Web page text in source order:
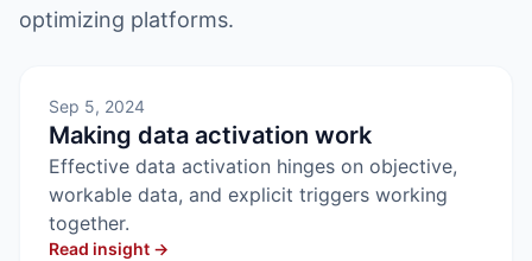
optimizing platforms.
Sep 5, 2024
Making data activation work
Effective data activation hinges on objective,
workable data, and explicit triggers working
together.
Read insight →